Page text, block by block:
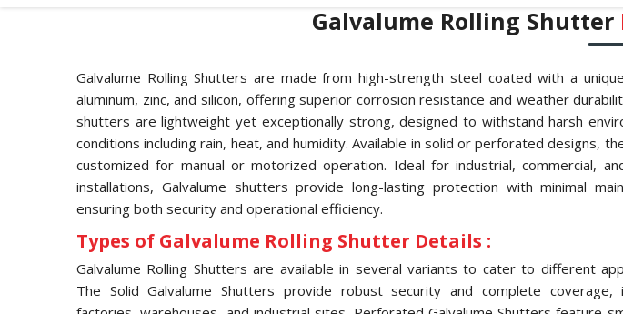
Galvalume Rolling Shutter
Galvalume Rolling Shutters are made from high-strength steel coated with a
aluminum, zinc, and silicon, offering superior corrosion resistance and weather
shutters are lightweight yet exceptionally strong, designed to withstand harsh
conditions including rain, heat, and humidity. Available in solid or perforated designs,
customized for manual or motorized operation. Ideal for industrial, commercial,
installations, Galvalume shutters provide long-lasting protection with minimal
ensuring both security and operational efficiency.
Types of Galvalume Rolling Shutter Details :
Galvalume Rolling Shutters are available in several variants to cater to different
The Solid Galvalume Shutters provide robust security and complete coverage,